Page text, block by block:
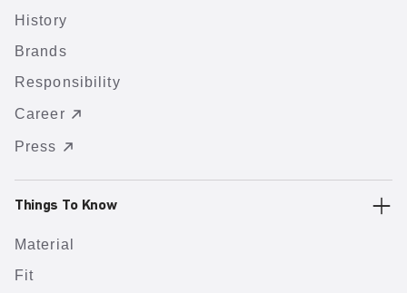
History
Brands
Responsibility
Career
Press
Things To Know
Material
Fit